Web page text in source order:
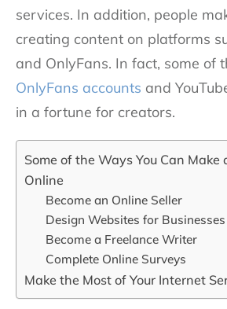
services. In addition, people
creating content on platforms
and OnlyFans. In fact, some of
OnlyFans accounts and
in a fortune for creators.
Some of the Ways You Can Make
Online
Become an Online Seller
Design Websites for Businesses
Become a Freelance Writer
Complete Online Surveys
Make the Most of Your Internet